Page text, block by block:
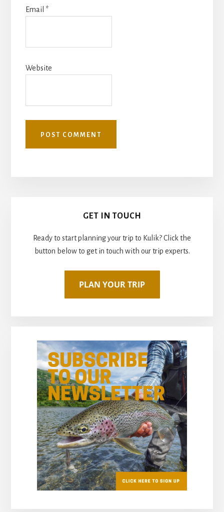
Email *
Website
Sidebar
GET IN TOUCH
Ready to start planning your trip to Kulik? Click the
button below to get in touch with our trip experts.